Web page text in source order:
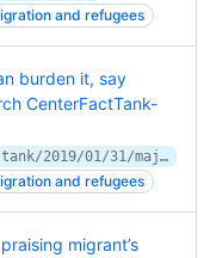
and refugees
burden it, say
CenterFactTank-
http://www.pewresearch.org/fact-tank/2019/01/31/majority-of-americans-continue-to-say-immigrants-strengthen-the-u-s/
and refugees
migrant’s